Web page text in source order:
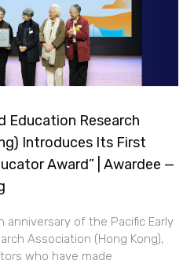
Education Research
Introduces Its First
Award” | Awardee —
of the Pacific Early
Association (Hong Kong),
who have made